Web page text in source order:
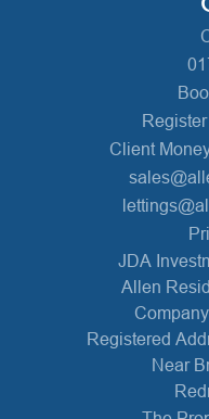
Client
JDA
Allen
Registered
Near